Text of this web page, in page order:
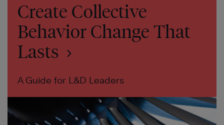
Create Collective
Behavior Change That
Lasts
A Guide for L&D Leaders